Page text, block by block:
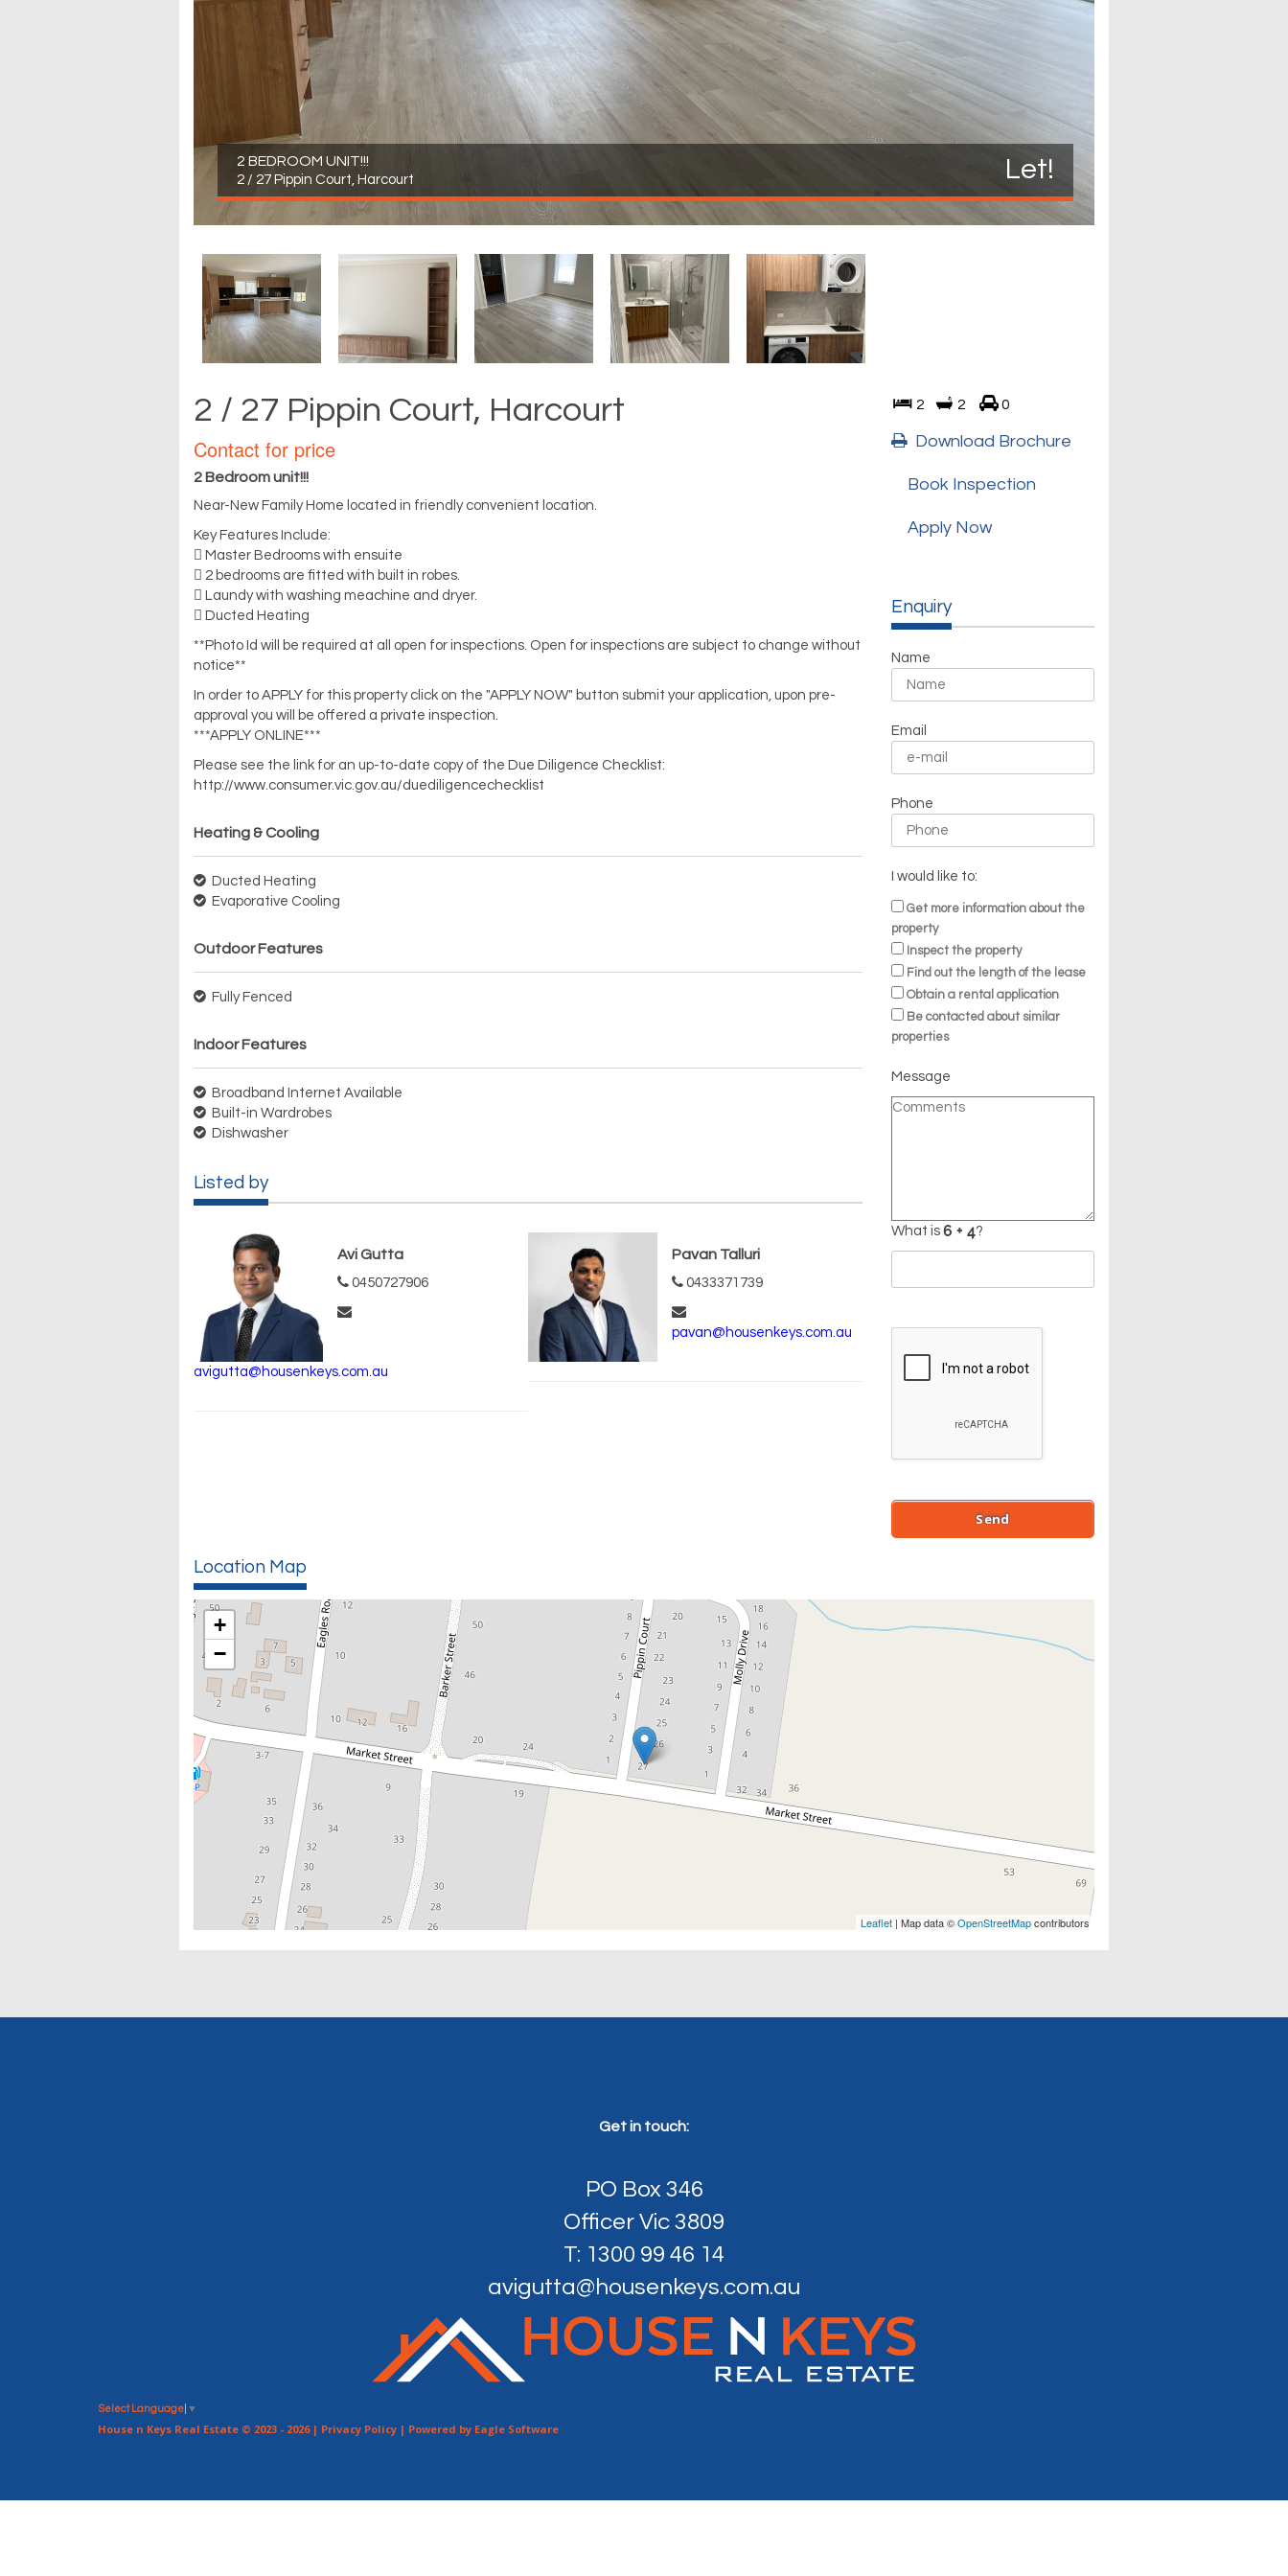
2 BEDROOM UNIT!!!
2 / 27 Pippin Court, Harcourt Let!
2 / 27 Pippin Court, Harcourt
Contact for price
2 Bedroom unit!!!
Near-New Family Home located in friendly convenient location.
Key Features Include:
 Master Bedrooms with ensuite
 2 bedrooms are fitted with built in robes.
 Laundy with washing meachine and dryer.
 Ducted Heating
**Photo Id will be required at all open for inspections. Open for inspections are subject to change without
notice**
In order to APPLY for this property click on the "APPLY NOW" button submit your application, upon pre-
approval you will be offered a private inspection.
***APPLY ONLINE***
Please see the link for an up-to-date copy of the Due Diligence Checklist:
http://www.consumer.vic.gov.au/duediligencechecklist
Heating & Cooling
Ducted Heating
Evaporative Cooling
Outdoor Features
Fully Fenced
Indoor Features
Broadband Internet Available
Built-in Wardrobes
Dishwasher
Listed by
Avi Gutta
0450727906
avigutta@housenkeys.com.au
Pavan Talluri
0433371739
pavan@housenkeys.com.au
2 2 0
Download Brochure
Book Inspection
Apply Now
Enquiry
Name
Email
Phone
I would like to:
Get more information about the
property
Inspect the property
Find out the length of the lease
Obtain a rental application
Be contacted about similar
properties
Message
What is ?
Location Map
+
−
Leaflet | Map data ©OpenStreetMapcontributors
Get in touch:
PO Box 346
Officer Vic 3809
T: 1300 99 46 14
avigutta@housenkeys.com.au
Select Language ▼
House n Keys Real Estate © 2023 - 2026 | Privacy Policy | Powered by Eagle Software